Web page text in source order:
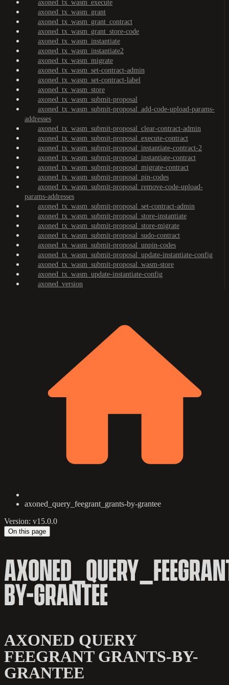
axoned_tx_wasm_execute
axoned_tx_wasm_grant
axoned_tx_wasm_grant_contract
axoned_tx_wasm_grant_store-code
axoned_tx_wasm_instantiate
axoned_tx_wasm_instantiate2
axoned_tx_wasm_migrate
axoned_tx_wasm_set-contract-admin
axoned_tx_wasm_set-contract-label
axoned_tx_wasm_store
axoned_tx_wasm_submit-proposal
axoned_tx_wasm_submit-proposal_add-code-upload-params-
addresses
axoned_tx_wasm_submit-proposal_clear-contract-admin
axoned_tx_wasm_submit-proposal_execute-contract
axoned_tx_wasm_submit-proposal_instantiate-contract-2
axoned_tx_wasm_submit-proposal_instantiate-contract
axoned_tx_wasm_submit-proposal_migrate-contract
axoned_tx_wasm_submit-proposal_pin-codes
axoned_tx_wasm_submit-proposal_remove-code-upload-
params-addresses
axoned_tx_wasm_submit-proposal_set-contract-admin
axoned_tx_wasm_submit-proposal_store-instantiate
axoned_tx_wasm_submit-proposal_store-migrate
axoned_tx_wasm_submit-proposal_sudo-contract
axoned_tx_wasm_submit-proposal_unpin-codes
axoned_tx_wasm_submit-proposal_update-instantiate-config
axoned_tx_wasm_submit-proposal_wasm-store
axoned_tx_wasm_update-instantiate-config
axoned_version
axoned_query_feegrant_grants-by-grantee
Version: v15.0.0
On this page
BY-GRANTEE
AXONED QUERY
FEEGRANT GRANTS-BY-
GRANTEE